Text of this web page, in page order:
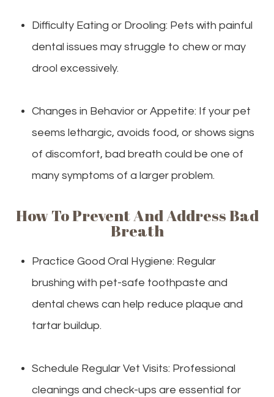
Difficulty Eating or Drooling: Pets with painful
dental issues may struggle to chew or may
drool excessively.
Changes in Behavior or Appetite: If your pet
seems lethargic, avoids food, or shows signs
of discomfort, bad breath could be one of
many symptoms of a larger problem.
How To Prevent And Address Bad
Breath
Practice Good Oral Hygiene: Regular
brushing with pet-safe toothpaste and
dental chews can help reduce plaque and
tartar buildup.
Schedule Regular Vet Visits: Professional
cleanings and check-ups are essential for